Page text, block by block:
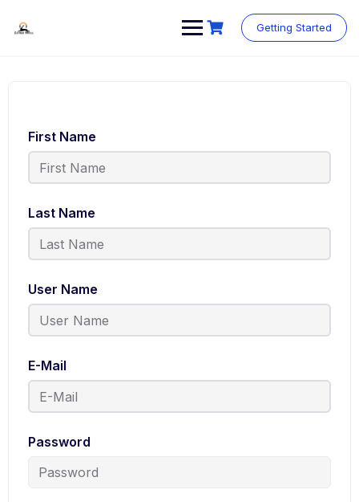
content
Getting Started
First Name
Last Name
User Name
E-Mail
Password